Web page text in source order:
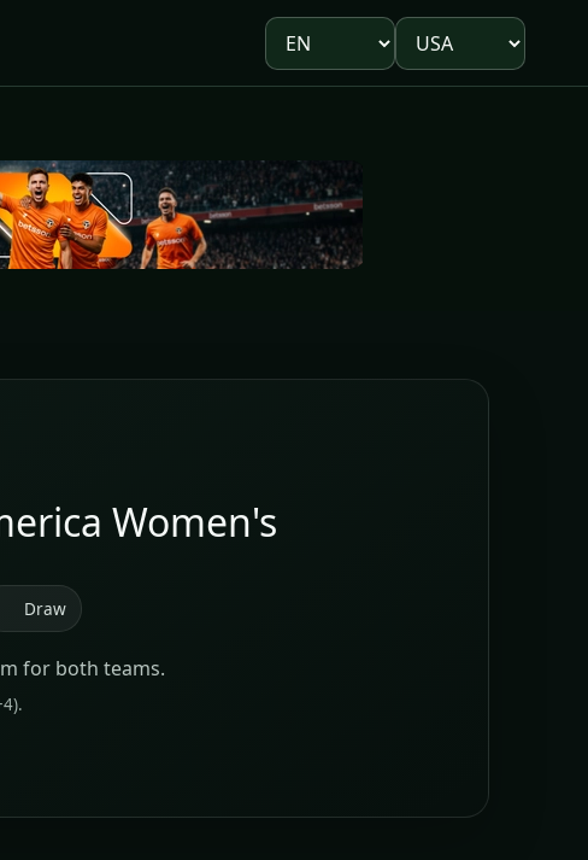
Language
Market
Women's
Draw
for both teams.